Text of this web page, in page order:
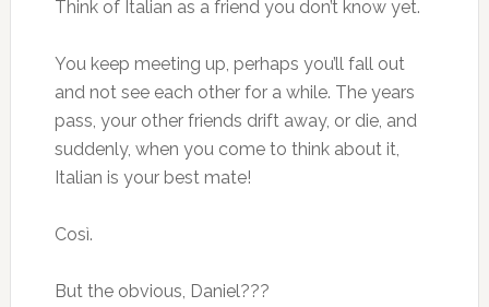
Think of Italian as a friend you don’t know yet.
You keep meeting up, perhaps you’ll fall out
and not see each other for a while. The years
pass, your other friends drift away, or die, and
suddenly, when you come to think about it,
Italian is your best mate!
Così.
But the obvious, Daniel???